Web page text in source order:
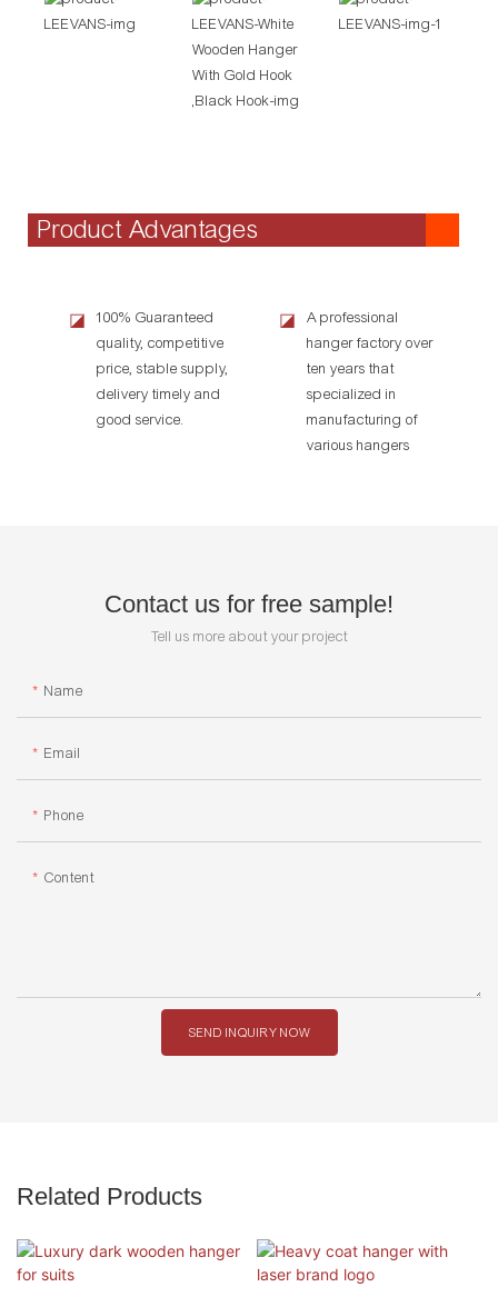
Product Advantages
◪
100% Guaranteed
quality, competitive
price, stable supply,
delivery timely and
good service.
◪
A professional
hanger factory over
ten years that
specialized in
manufacturing of
various hangers
Contact us for free sample!
Tell us more about your project
Name
Email
Phone
Content
SEND INQUIRY NOW
Related Products